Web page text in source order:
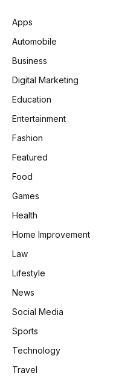
Apps
Automobile
Business
Digital Marketing
Education
Entertainment
Fashion
Featured
Food
Games
Health
Home Improvement
Law
Lifestyle
News
Social Media
Sports
Technology
Travel